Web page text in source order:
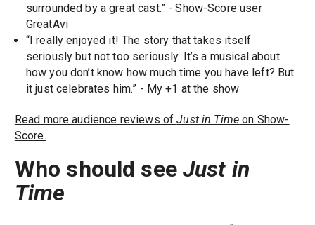
surrounded by a great cast.” - Show-Score user
GreatAvi
“I really enjoyed it! The story that takes itself
seriously but not too seriously. It’s a musical about
how you don’t know how much time you have left? But
it just celebrates him.” - My +1 at the show
Read more audience reviews ofJust in Time on Show-
Score.
Who should seeJust in
Time